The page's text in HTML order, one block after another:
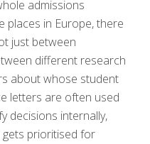
admissions
places in Europe, there
just between
different research
about whose student
letters are often used
decisions internally,
prioritised for